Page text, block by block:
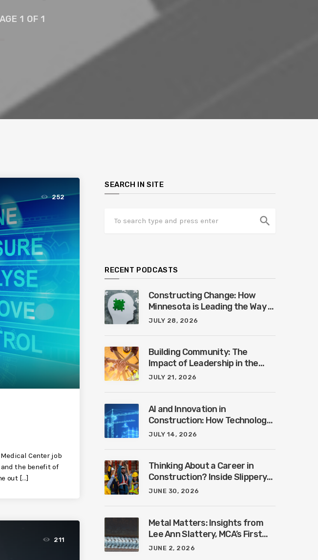
1 OF 1
252
Center job
the benefit of
out […]
211
SEARCH IN SITE
search
RECENT PODCASTS
Constructing Change: How
Minnesota is Leading the Way in
Mental Health Awareness with
JULY 28, 2026
Building Community: The
Impact of Leadership in the
Construction Industry with
JULY 21, 2026
AI and Innovation in
Construction: How Technology
is Shaping the Future of the
JULY 14, 2026
Thinking About a Career in
Construction? Inside Slippery
Rock University’s New
MacIsaac
JUNE 30, 2026
Metal Matters: Insights from
Lee Ann Slattery, MCA’s First
Female President
JUNE 2, 2026